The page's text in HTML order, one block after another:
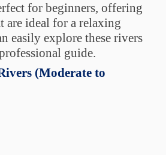
for beginners, offering
are ideal for a relaxing
easily explore these rivers
guide.
(Moderate to